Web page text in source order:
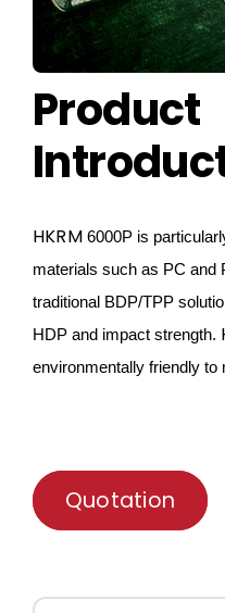
Product
HKRM 6000P is
materials such as PC and
traditional BDP/TPP
HDP and impact strength.
environmentally friendly
Quotation